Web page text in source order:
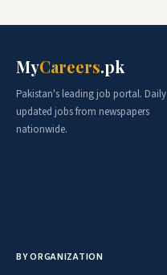
MyCareers.pk
Pakistan's leading job portal. Daily
updated jobs from newspapers
nationwide.
BY ORGANIZATION